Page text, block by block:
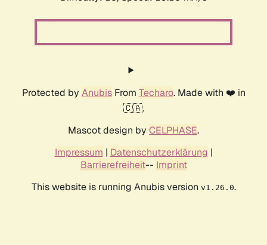
Protected by AnubisFrom Techaro. Made with ❤️ in
🇨🇦.
Mascot design by CELPHASE.
Impressum | Datenschutzerklärung |
Barrierefreiheit-- Imprint
This website is running Anubis version v1.26.0.